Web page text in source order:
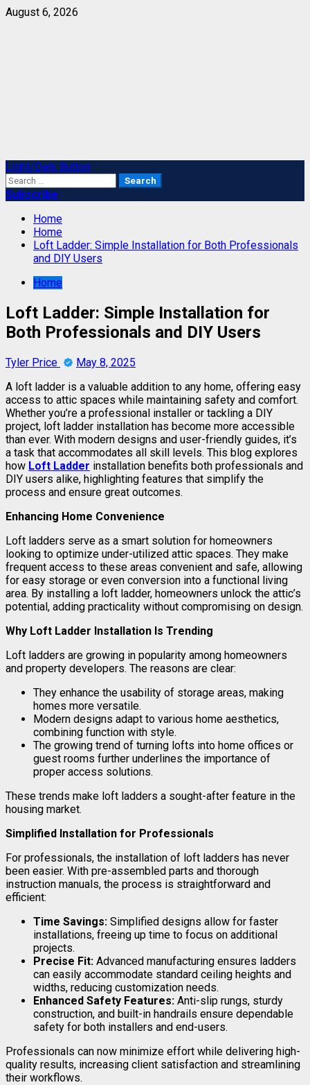
Skip
August 6, 2026
Primary
Menu
Light/Dark Button
Search
for:
Subscribe
Home
Home
Loft Ladder: Simple Installation for Both Professionals
and DIY Users
Home
Loft Ladder: Simple Installation for
Both Professionals and DIY Users
Tyler Price
May 8, 2025
A loft ladder is a valuable addition to any home, offering easy
access to attic spaces while maintaining safety and comfort.
Whether you’re a professional installer or tackling a DIY
project, loft ladder installation has become more accessible
than ever. With modern designs and user-friendly guides, it’s
a task that accommodates all skill levels. This blog explores
how Loft Ladder installation benefits both professionals and
DIY users alike, highlighting features that simplify the
process and ensure great outcomes.
Enhancing Home Convenience
Loft ladders serve as a smart solution for homeowners
looking to optimize under-utilized attic spaces. They make
frequent access to these areas convenient and safe, allowing
for easy storage or even conversion into a functional living
area. By installing a loft ladder, homeowners unlock the attic’s
potential, adding practicality without compromising on design.
Why Loft Ladder Installation Is Trending
Loft ladders are growing in popularity among homeowners
and property developers. The reasons are clear:
They enhance the usability of storage areas, making
homes more versatile.
Modern designs adapt to various home aesthetics,
combining function with style.
The growing trend of turning lofts into home offices or
guest rooms further underlines the importance of
proper access solutions.
These trends make loft ladders a sought-after feature in the
housing market.
Simplified Installation for Professionals
For professionals, the installation of loft ladders has never
been easier. With pre-assembled parts and thorough
instruction manuals, the process is straightforward and
efficient:
Time Savings: Simplified designs allow for faster
installations, freeing up time to focus on additional
projects.
Precise Fit: Advanced manufacturing ensures ladders
can easily accommodate standard ceiling heights and
widths, reducing customization needs.
Enhanced Safety Features: Anti-slip rungs, sturdy
construction, and built-in handrails ensure dependable
safety for both installers and end-users.
Professionals can now minimize effort while delivering high-
quality results, increasing client satisfaction and streamlining
their workflows.